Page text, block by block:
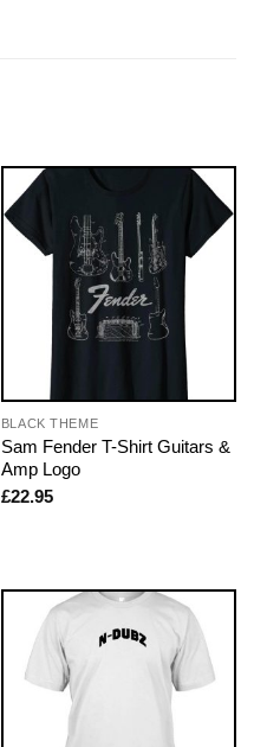
BLACK THEME
Sam Fender T-Shirt Guitars &
Amp Logo
£22.95